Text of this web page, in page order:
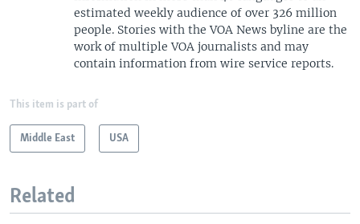
estimated weekly audience of over 326 million
people. Stories with the VOA News byline are the
work of multiple VOA journalists and may
contain information from wire service reports.
This item is part of
Middle East USA
Related